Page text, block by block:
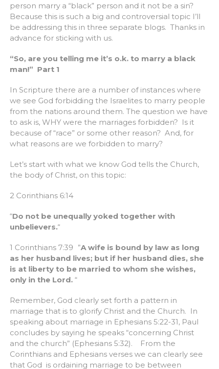
person marry a “black” person and it not be a sin?
Because this is such a big and controversial topic I’ll
be addressing this in three separate blogs. Thanks in
advance for sticking with us.
“So, are you telling me it’s o.k. to marry a black
man!” Part 1
In Scripture there are a number of instances where
we see God forbidding the Israelites to marry people
from the nations around them. The question we have
to ask is, WHY were the marriages forbidden? Is it
because of “race” or some other reason? And, for
what reasons are we forbidden to marry?
Let’s start with what we know God tells the Church,
the body of Christ, on this topic:
2 Corinthians 6:14
“Do not be unequally yoked together with
unbelievers.“
1 Corinthians 7:39 ”A wife is bound by law as long
as her husband lives; but if her husband dies, she
is at liberty to be married to whom she wishes,
only in the Lord. “
Remember, God clearly set forth a pattern in
marriage that is to glorify Christ and the Church. In
speaking about marriage in Ephesians 5:22-31, Paul
concludes by saying he speaks “concerning Christ
and the church” (Ephesians 5:32). From the
Corinthians and Ephesians verses we can clearly see
that God is ordaining marriage to be between